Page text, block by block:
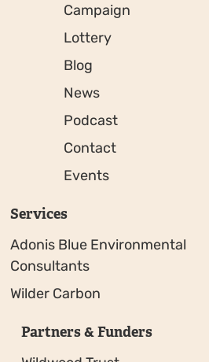
Campaign
Lottery
Blog
News
Podcast
Contact
Events
Services
Adonis Blue Environmental
Consultants
Wilder Carbon
Partners & Funders